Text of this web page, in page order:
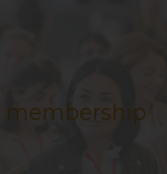
membership